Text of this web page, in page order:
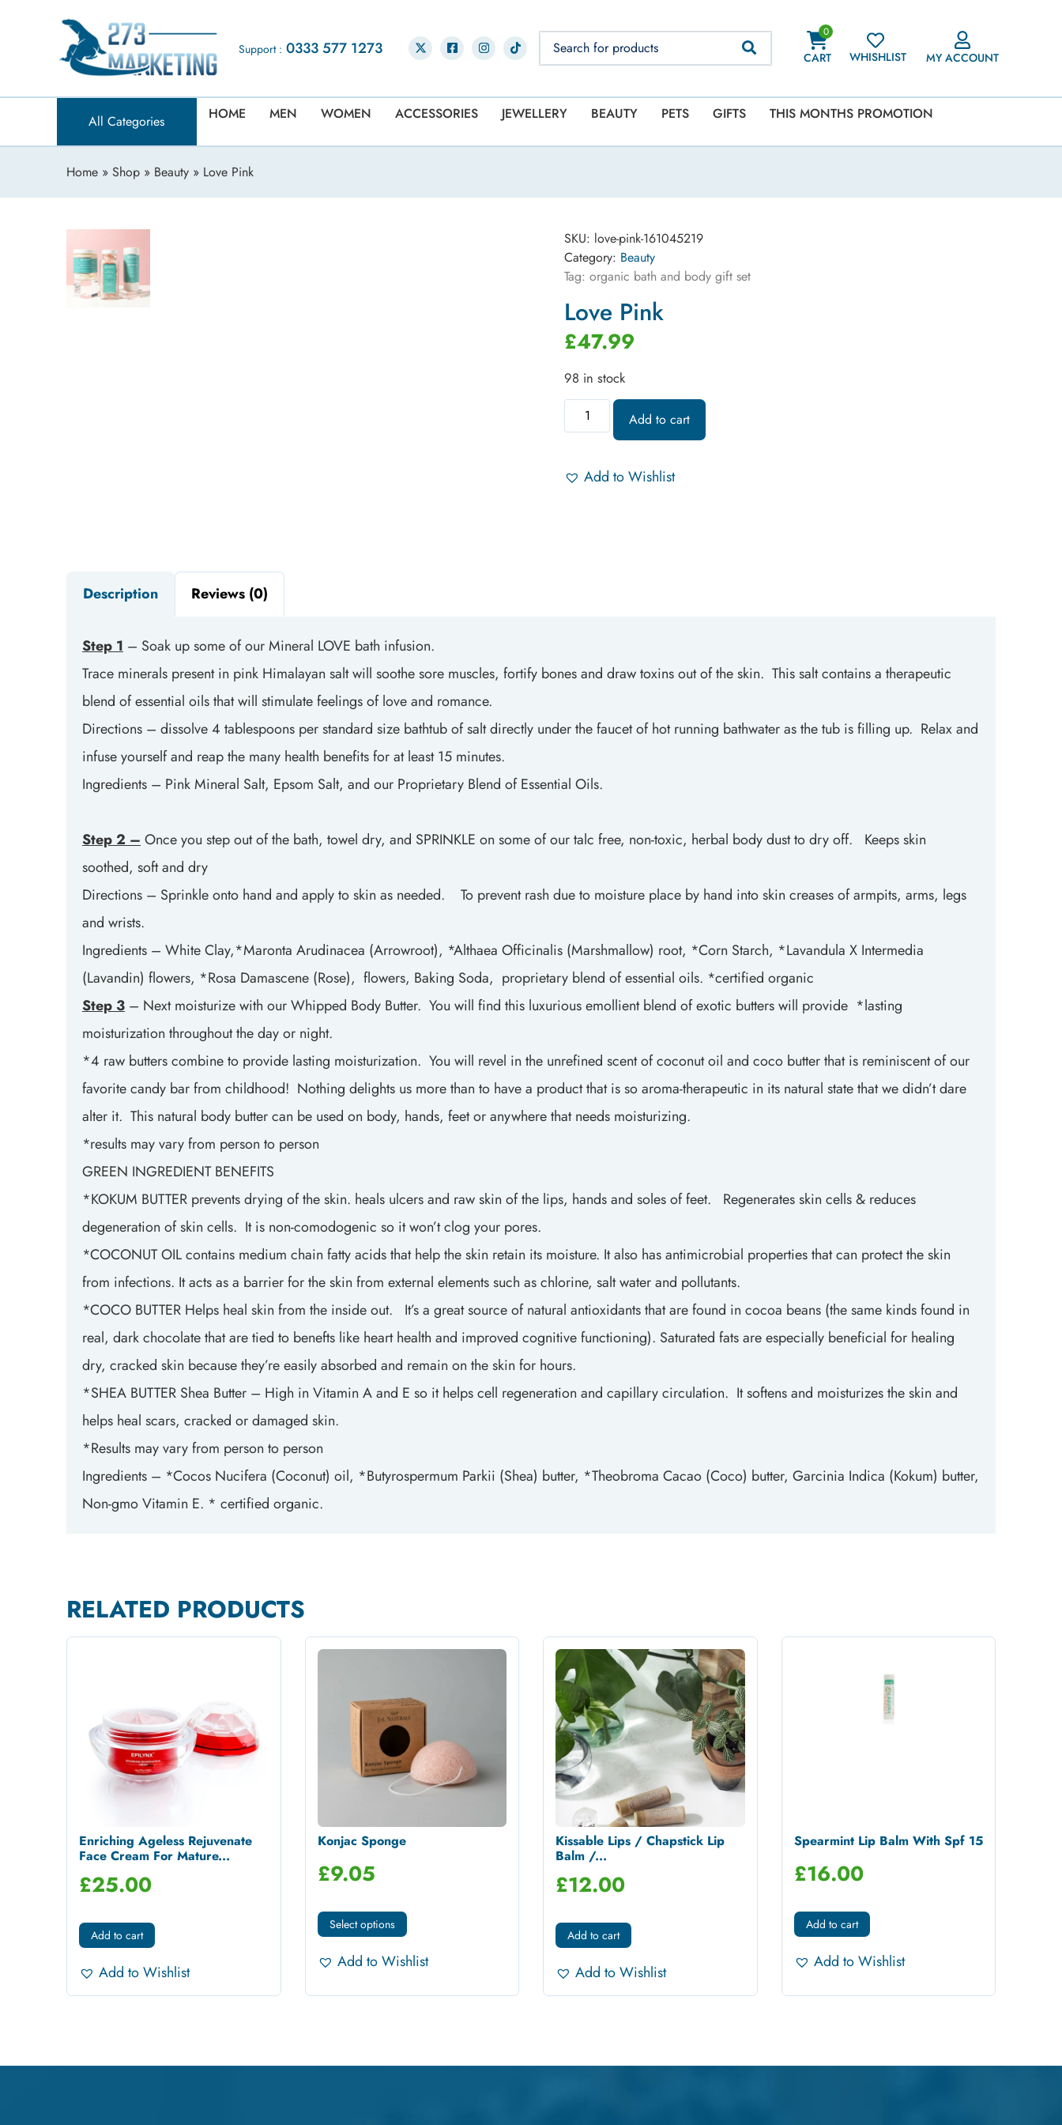
Support : 0333 577 1273
0
CART WHISHLIST MY ACCOUNT
All Categories HOME MEN WOMEN ACCESSORIES JEWELLERY BEAUTY PETS GIFTS THIS MONTHS PROMOTION
Home » Shop » Beauty » Love Pink
SKU: love-pink-161045219
Category: Beauty
Tag: organic bath and body gift set
Love Pink
£47.99
98 in stock
Add to cart
Add to Wishlist
Description Reviews (0)
Step 1 – Soak up some of our Mineral LOVE bath infusion.
Trace minerals present in pink Himalayan salt will soothe sore muscles, fortify bones and draw toxins out of the skin. This salt contains a therapeutic
blend of essential oils that will stimulate feelings of love and romance.
Directions – dissolve 4 tablespoons per standard size bathtub of salt directly under the faucet of hot running bathwater as the tub is filling up. Relax and
infuse yourself and reap the many health benefits for at least 15 minutes.
Ingredients – Pink Mineral Salt, Epsom Salt, and our Proprietary Blend of Essential Oils.
Step 2 – Once you step out of the bath, towel dry, and SPRINKLE on some of our talc free, non-toxic, herbal body dust to dry off. Keeps skin
soothed, soft and dry
Directions – Sprinkle onto hand and apply to skin as needed. To prevent rash due to moisture place by hand into skin creases of armpits, arms, legs
and wrists.
Ingredients – White Clay,*Maronta Arudinacea (Arrowroot), *Althaea Officinalis (Marshmallow) root, *Corn Starch, *Lavandula X Intermedia
(Lavandin) flowers, *Rosa Damascene (Rose), flowers, Baking Soda, proprietary blend of essential oils. *certified organic
Step 3 – Next moisturize with our Whipped Body Butter. You will find this luxurious emollient blend of exotic butters will provide *lasting
moisturization throughout the day or night.
*4 raw butters combine to provide lasting moisturization. You will revel in the unrefined scent of coconut oil and coco butter that is reminiscent of our
favorite candy bar from childhood! Nothing delights us more than to have a product that is so aroma-therapeutic in its natural state that we didn’t dare
alter it. This natural body butter can be used on body, hands, feet or anywhere that needs moisturizing.
*results may vary from person to person
GREEN INGREDIENT BENEFITS
*KOKUM BUTTER prevents drying of the skin. heals ulcers and raw skin of the lips, hands and soles of feet. Regenerates skin cells & reduces
degeneration of skin cells. It is non-comodogenic so it won’t clog your pores.
*COCONUT OIL contains medium chain fatty acids that help the skin retain its moisture. It also has antimicrobial properties that can protect the skin
from infections. It acts as a barrier for the skin from external elements such as chlorine, salt water and pollutants.
*COCO BUTTER Helps heal skin from the inside out. It’s a great source of natural antioxidants that are found in cocoa beans (the same kinds found in
real, dark chocolate that are tied to benefts like heart health and improved cognitive functioning). Saturated fats are especially beneficial for healing
dry, cracked skin because they’re easily absorbed and remain on the skin for hours.
*SHEA BUTTER Shea Butter – High in Vitamin A and E so it helps cell regeneration and capillary circulation. It softens and moisturizes the skin and
helps heal scars, cracked or damaged skin.
*Results may vary from person to person
Ingredients – *Cocos Nucifera (Coconut) oil, *Butyrospermum Parkii (Shea) butter, *Theobroma Cacao (Coco) butter, Garcinia Indica (Kokum) butter,
Non-gmo Vitamin E. * certified organic.
RELATED PRODUCTS
Enriching Ageless Rejuvenate
Face Cream For Mature...
£25.00
Add to cart
Add to Wishlist
Konjac Sponge
£9.05
Select options
Add to Wishlist
Kissable Lips / Chapstick Lip
Balm /...
£12.00
Add to cart
Add to Wishlist
Spearmint Lip Balm With Spf 15
£16.00
Add to cart
Add to Wishlist